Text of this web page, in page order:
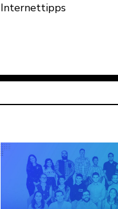
Internettipps